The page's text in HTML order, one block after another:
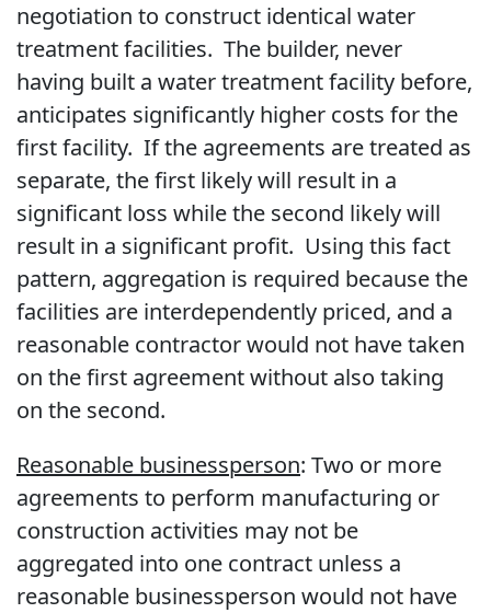
negotiation to construct identical water
treatment facilities. The builder, never
having built a water treatment facility before,
anticipates significantly higher costs for the
first facility. If the agreements are treated as
separate, the first likely will result in a
significant loss while the second likely will
result in a significant profit. Using this fact
pattern, aggregation is required because the
facilities are interdependently priced, and a
reasonable contractor would not have taken
on the first agreement without also taking
on the second.
Reasonable businessperson: Two or more
agreements to perform manufacturing or
construction activities may not be
aggregated into one contract unless a
reasonable businessperson would not have